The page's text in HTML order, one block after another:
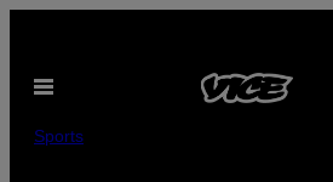
content
Open
Sports